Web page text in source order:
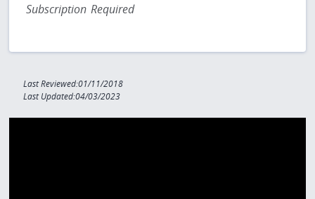
Subscription Required
Last Reviewed:01/11/2018
Last Updated:04/03/2023